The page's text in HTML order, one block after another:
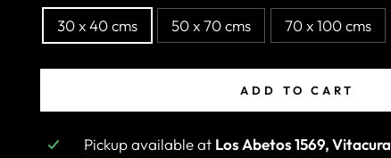
30 x 40 cms 50 x 70 cms 70 x 100 cms
ADD TO CART
Pickup available at Los Abetos 1569, Vitacura